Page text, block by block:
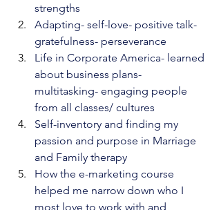
strengths
Adapting- self-love- positive talk-
gratefulness- perseverance
Life in Corporate America- learned
about business plans-
multitasking- engaging people
from all classes/ cultures
Self-inventory and finding my
passion and purpose in Marriage
and Family therapy
How the e-marketing course
helped me narrow down who I
most love to work with and